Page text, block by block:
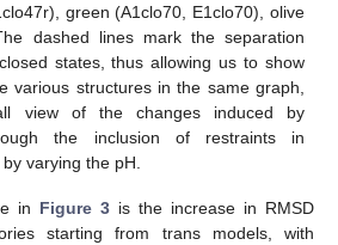
green (A1clo70, E1clo70), olive
dashed lines mark the separation
states, thus allowing us to show
various structures in the same graph,
view of the changes induced by
the inclusion of restraints in
varying the pH.
in Figure 3is the increase in RMSD
starting from trans models, with